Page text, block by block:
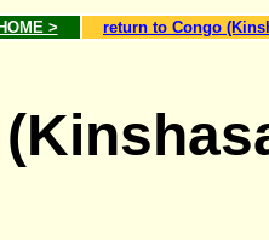
> return to Congo